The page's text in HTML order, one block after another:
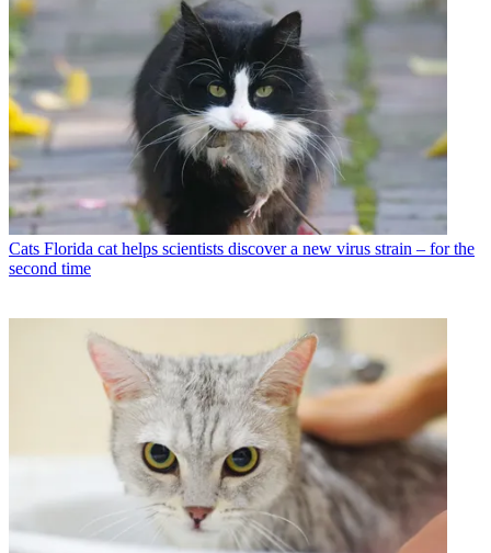
Cats Florida cat helps scientists discover a new virus strain – for the
second time